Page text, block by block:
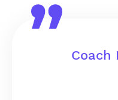
Coach